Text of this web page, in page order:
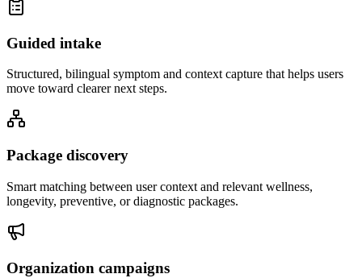
Guided intake
Structured, bilingual symptom and context capture that helps users
move toward clearer next steps.
Package discovery
Smart matching between user context and relevant wellness,
longevity, preventive, or diagnostic packages.
Organization campaigns